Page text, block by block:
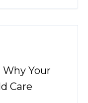
Your
Care